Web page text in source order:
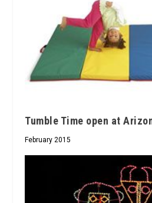
Tumble Time open at
February 2015